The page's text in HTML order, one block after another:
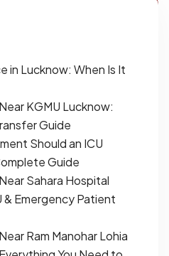
in Lucknow: When Is It
KGMU Lucknow:
Guide
Should an ICU
Guide
Sahara Hospital
& Emergency Patient
Ram Manohar Lohia